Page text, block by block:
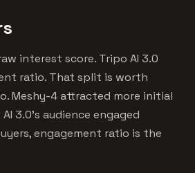
interest score. Tripo AI 3.0
ratio. That split is worth
Meshy-4 attracted more initial
3.0's audience engaged
engagement ratio is the